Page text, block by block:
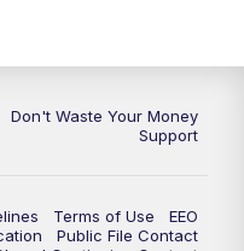
Don't Waste Your Money
Support
Terms of Use
EEO
Public File Contact